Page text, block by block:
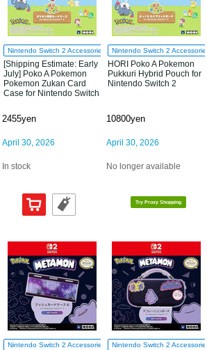
Nintendo Switch 2 Accessories
[Shipping Estimate: Early
July] Poko A Pokemon
Pokemon Zukan Card
Case for Nintendo Switch
2455yen
April 30, 2026
In stock
Nintendo Switch 2 Accessories
HORI Poko A Pokemon
Pukkuri Hybrid Pouch for
Nintendo Switch 2
10800yen
April 30, 2026
No longer available
Try Proxy Shopping
Nintendo Switch 2 Accessories Nintendo Switch 2 Accessories